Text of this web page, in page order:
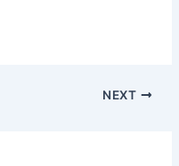
NEXT